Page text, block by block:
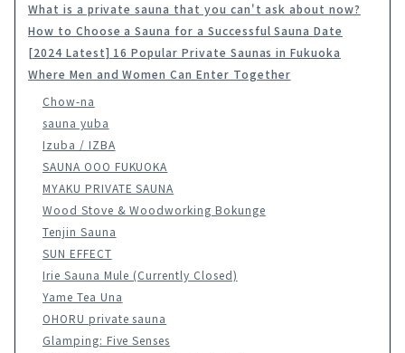
What is a private sauna that you can't ask about now?
How to Choose a Sauna for a Successful Sauna Date
[2024 Latest] 16 Popular Private Saunas in Fukuoka
Where Men and Women Can Enter Together
Chow-na
sauna yuba
Izuba / IZBA
SAUNA OOO FUKUOKA
MYAKU PRIVATE SAUNA
Wood Stove & Woodworking Bokunge
Tenjin Sauna
SUN EFFECT
Irie Sauna Mule (Currently Closed)
Yame Tea Una
OHORU private sauna
Glamping: Five Senses